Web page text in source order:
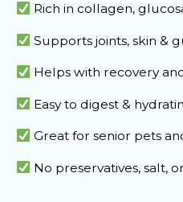
Rich in collagen,
Supports joints, skin &
Helps with recovery
Easy to digest &
Great for senior pets
No preservatives, salt,